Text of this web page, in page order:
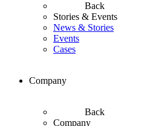
Back
Stories & Events
News & Stories
Events
Cases
Company
Back
Company